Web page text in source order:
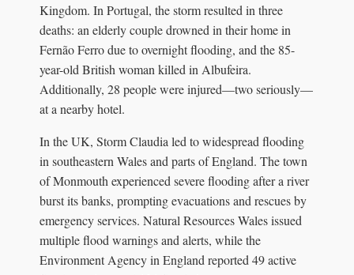
Kingdom. In Portugal, the storm resulted in three
deaths: an elderly couple drowned in their home in
Fernão Ferro due to overnight flooding, and the 85-
year-old British woman killed in Albufeira.
Additionally, 28 people were injured—two seriously—
at a nearby hotel.
In the UK, Storm Claudia led to widespread flooding
in southeastern Wales and parts of England. The town
of Monmouth experienced severe flooding after a river
burst its banks, prompting evacuations and rescues by
emergency services. Natural Resources Wales issued
multiple flood warnings and alerts, while the
Environment Agency in England reported 49 active